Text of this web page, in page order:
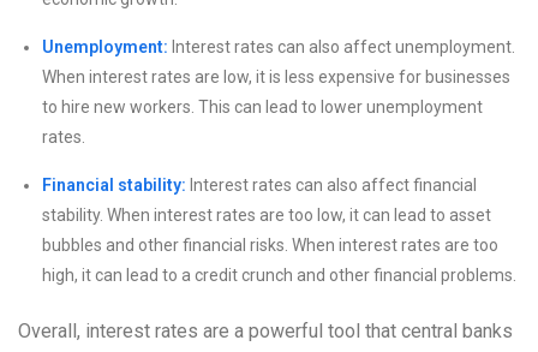
Unemployment: Interest rates can also affect unemployment.
When interest rates are low, it is less expensive for businesses
to hire new workers. This can lead to lower unemployment
rates.
Financial stability: Interest rates can also affect financial
stability. When interest rates are too low, it can lead to asset
bubbles and other financial risks. When interest rates are too
high, it can lead to a credit crunch and other financial problems.
Overall, interest rates are a powerful tool that central banks